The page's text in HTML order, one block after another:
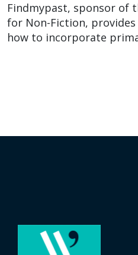
Findmypast, sponsor of
for Non-Fiction,
how to incorporate